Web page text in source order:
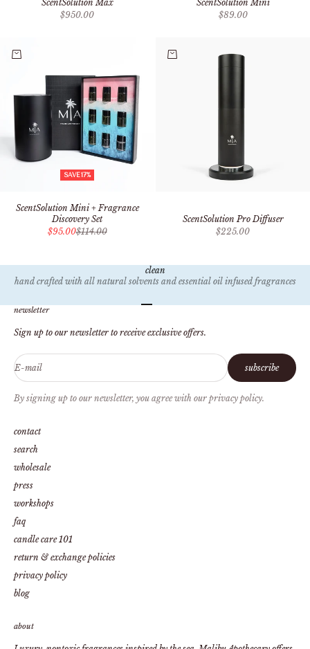
ScentSolution Max
Sale price
$950.00
ScentSolution Mini
Sale price
$89.00
SAVE 17%
Add to cart
ScentSolution Mini + Fragrance
Discovery Set
Sale price
$95.00Regular price
$114.00
Add to cart
ScentSolution Pro Diffuser
Sale price
$225.00
clean
hand crafted with all natural solvents and essential oil infused fragrances
newsletter
Sign up to our newsletter to receive exclusive offers.
E-mail subscribe
By signing up to our newsletter, you agree with our privacy policy.
contact
search
wholesale
press
workshops
faq
candle care 101
return & exchange policies
privacy policy
blog
about